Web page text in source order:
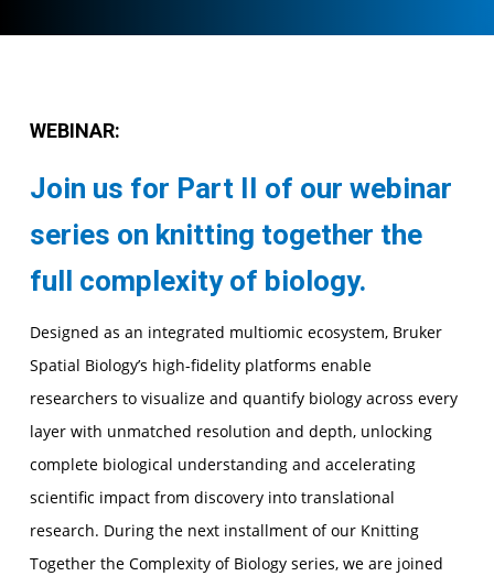
WEBINAR:
Join us for Part II of our webinar
series on knitting together the
full complexity of biology.
Designed as an integrated multiomic ecosystem, Bruker
Spatial Biology’s high-fidelity platforms enable
researchers to visualize and quantify biology across every
layer with unmatched resolution and depth, unlocking
complete biological understanding and accelerating
scientific impact from discovery into translational
research. During the next installment of our Knitting
Together the Complexity of Biology series, we are joined